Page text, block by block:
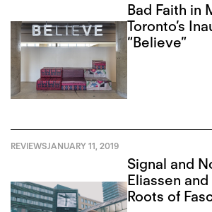
Bad Faith in
Toronto’s
“Believe”
REVIEWSJANUARY 11, 2019
Signal and
Eliassen
Roots of